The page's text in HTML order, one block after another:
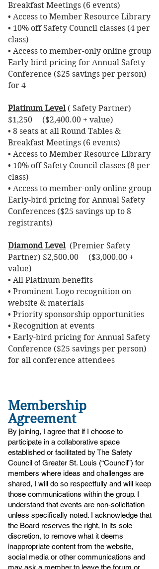
Breakfast Meetings (6 events)
• Access to Member Resource Library
• 10% off Safety Council classes (4 per
class)
• Access to member-only online group
Early-bird pricing for Annual Safety
Conference ($25 savings per person)
for 4
Platinum Level( Safety Partner)
$1,250 ($2,400.00 + value)
• 8 seats at all Round Tables &
Breakfast Meetings (6 events)
• Access to Member Resource Library
• 10% off Safety Council classes (8 per
class)
• Access to member-only online group
Early-bird pricing for Annual Safety
Conferences ($25 savings up to 8
registrants)
Diamond Level(Premier Safety
Partner) $2,500.00 ($3,000.00 +
value)
• All Platinum benefits
• Prominent Logo recognition on
website & materials
• Priority sponsorship opportunities
• Recognition at events
• Early-bird pricing for Annual Safety
Conference ($25 savings per person)
for all conference attendees
Membership
Agreement
​By joining, I agree that if I choose to
participate in a collaborative space
established or facilitated by The Safety
Council of Greater St. Louis (“Council”) for
members where ideas and challenges are
shared, I will do so respectfully and will keep
those communications within the group. I
understand that events are non-solicitation
unless specifically noted. I acknowledge that
the Board reserves the right, in its sole
discretion, to remove what it deems
inappropriate content from the website,
social media or other communications and
may ask a member to leave the forum or